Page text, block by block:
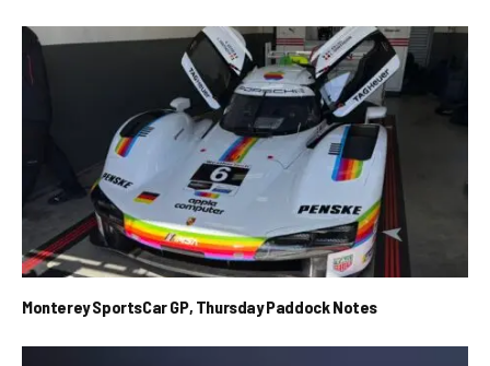
Monterey SportsCar GP, Thursday Paddock Notes